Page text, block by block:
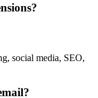
social media, SEO,